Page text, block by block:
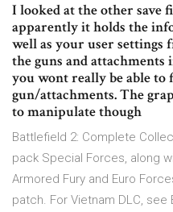
I looked at the other save
apparently it holds the
well as your user settings
the guns and
you wont really be able to
gun/attachments. The
to manipulate though
Battlefield 2: Complete
pack Special Forces, along
Armored Fury and Euro
patch. For Vietnam DLC, see